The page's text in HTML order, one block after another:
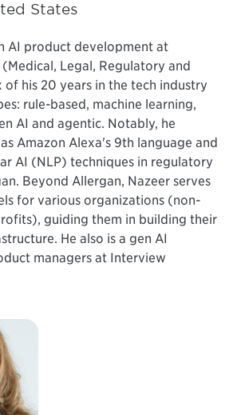
States
AI product development at
Legal, Regulatory and
of his 20 years in the tech industry
rule-based, machine learning,
AI and agentic. Notably, he
Amazon Alexa's 9th language and
AI (NLP) techniques in regulatory
Beyond Allergan, Nazeer serves
for various organizations (non-
guiding them in building their
He also is a gen AI
managers at Interview